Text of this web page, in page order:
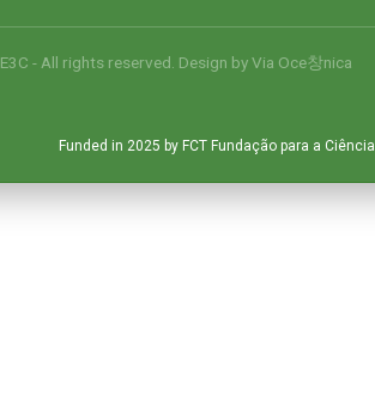
- All rights reserved. Design byVia Oce창nica
Funded in 2025 by FCT Fundação para a